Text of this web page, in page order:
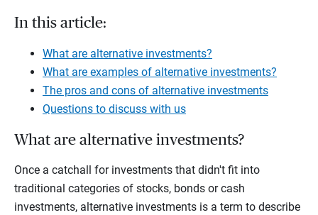
In this article:
What are alternative investments?
What are examples of alternative investments?
The pros and cons of alternative investments
Questions to discuss with us
What are alternative investments?
Once a catchall for investments that didn't fit into
traditional categories of stocks, bonds or cash
investments, alternative investments is a term to describe